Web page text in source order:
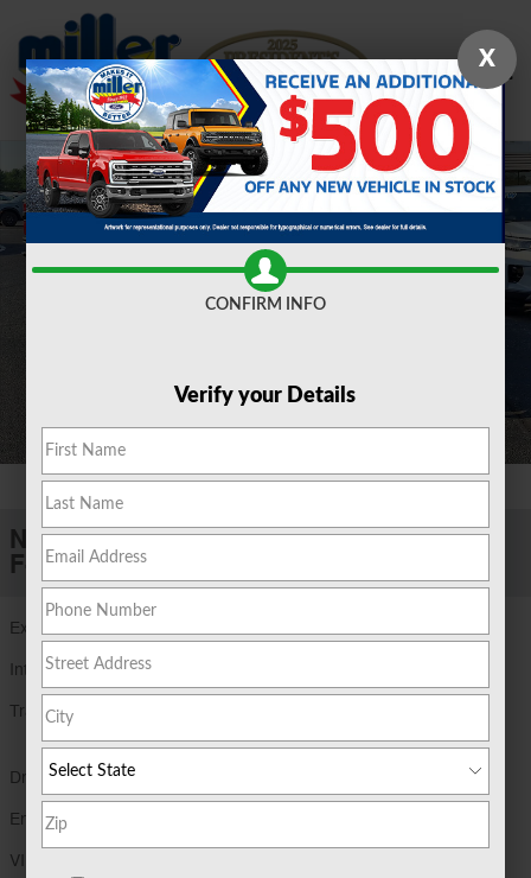
Skip to main content
New 2026 Ford F-250 F-250&reg; XLT TRUCK Photo 1 of 21
1 of 21 Photos
New 2026 Ford
F-250 F-250® XLT
Exterior Color
Interior Color
Transmission
Transmission
Drivetrain
Engine
VIN
X
CONFIRM INFO
Verify your Details